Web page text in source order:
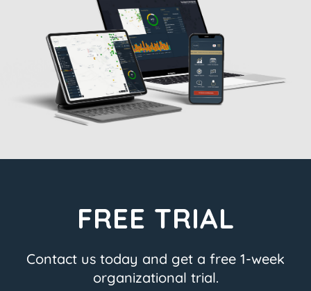
FREE TRIAL
Contact us today and get a free 1-week
organizational trial.